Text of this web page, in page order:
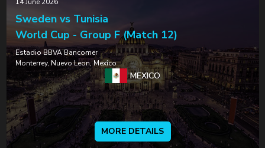
Sweden vs Tunisia
World Cup - Group F (Match 12)
Estadio BBVA Bancomer
Monterrey, Nuevo Leon, Mexico
MEXICO
MORE DETAILS